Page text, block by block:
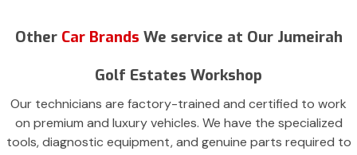
Other Car Brands We service at Our Jumeirah
Golf Estates Workshop
Our technicians are factory-trained and certified to work
on premium and luxury vehicles. We have the specialized
tools, diagnostic equipment, and genuine parts required to